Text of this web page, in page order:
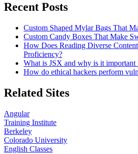
Recent Posts
Custom Shaped Mylar Bags That
Custom Candy Boxes That Make
How Does Reading Diverse
Proficiency?
What is JSX and why is it important
How do ethical hackers perform
Related Sites
Angular
Training Institute
Berkeley
Colorado University
English Classes